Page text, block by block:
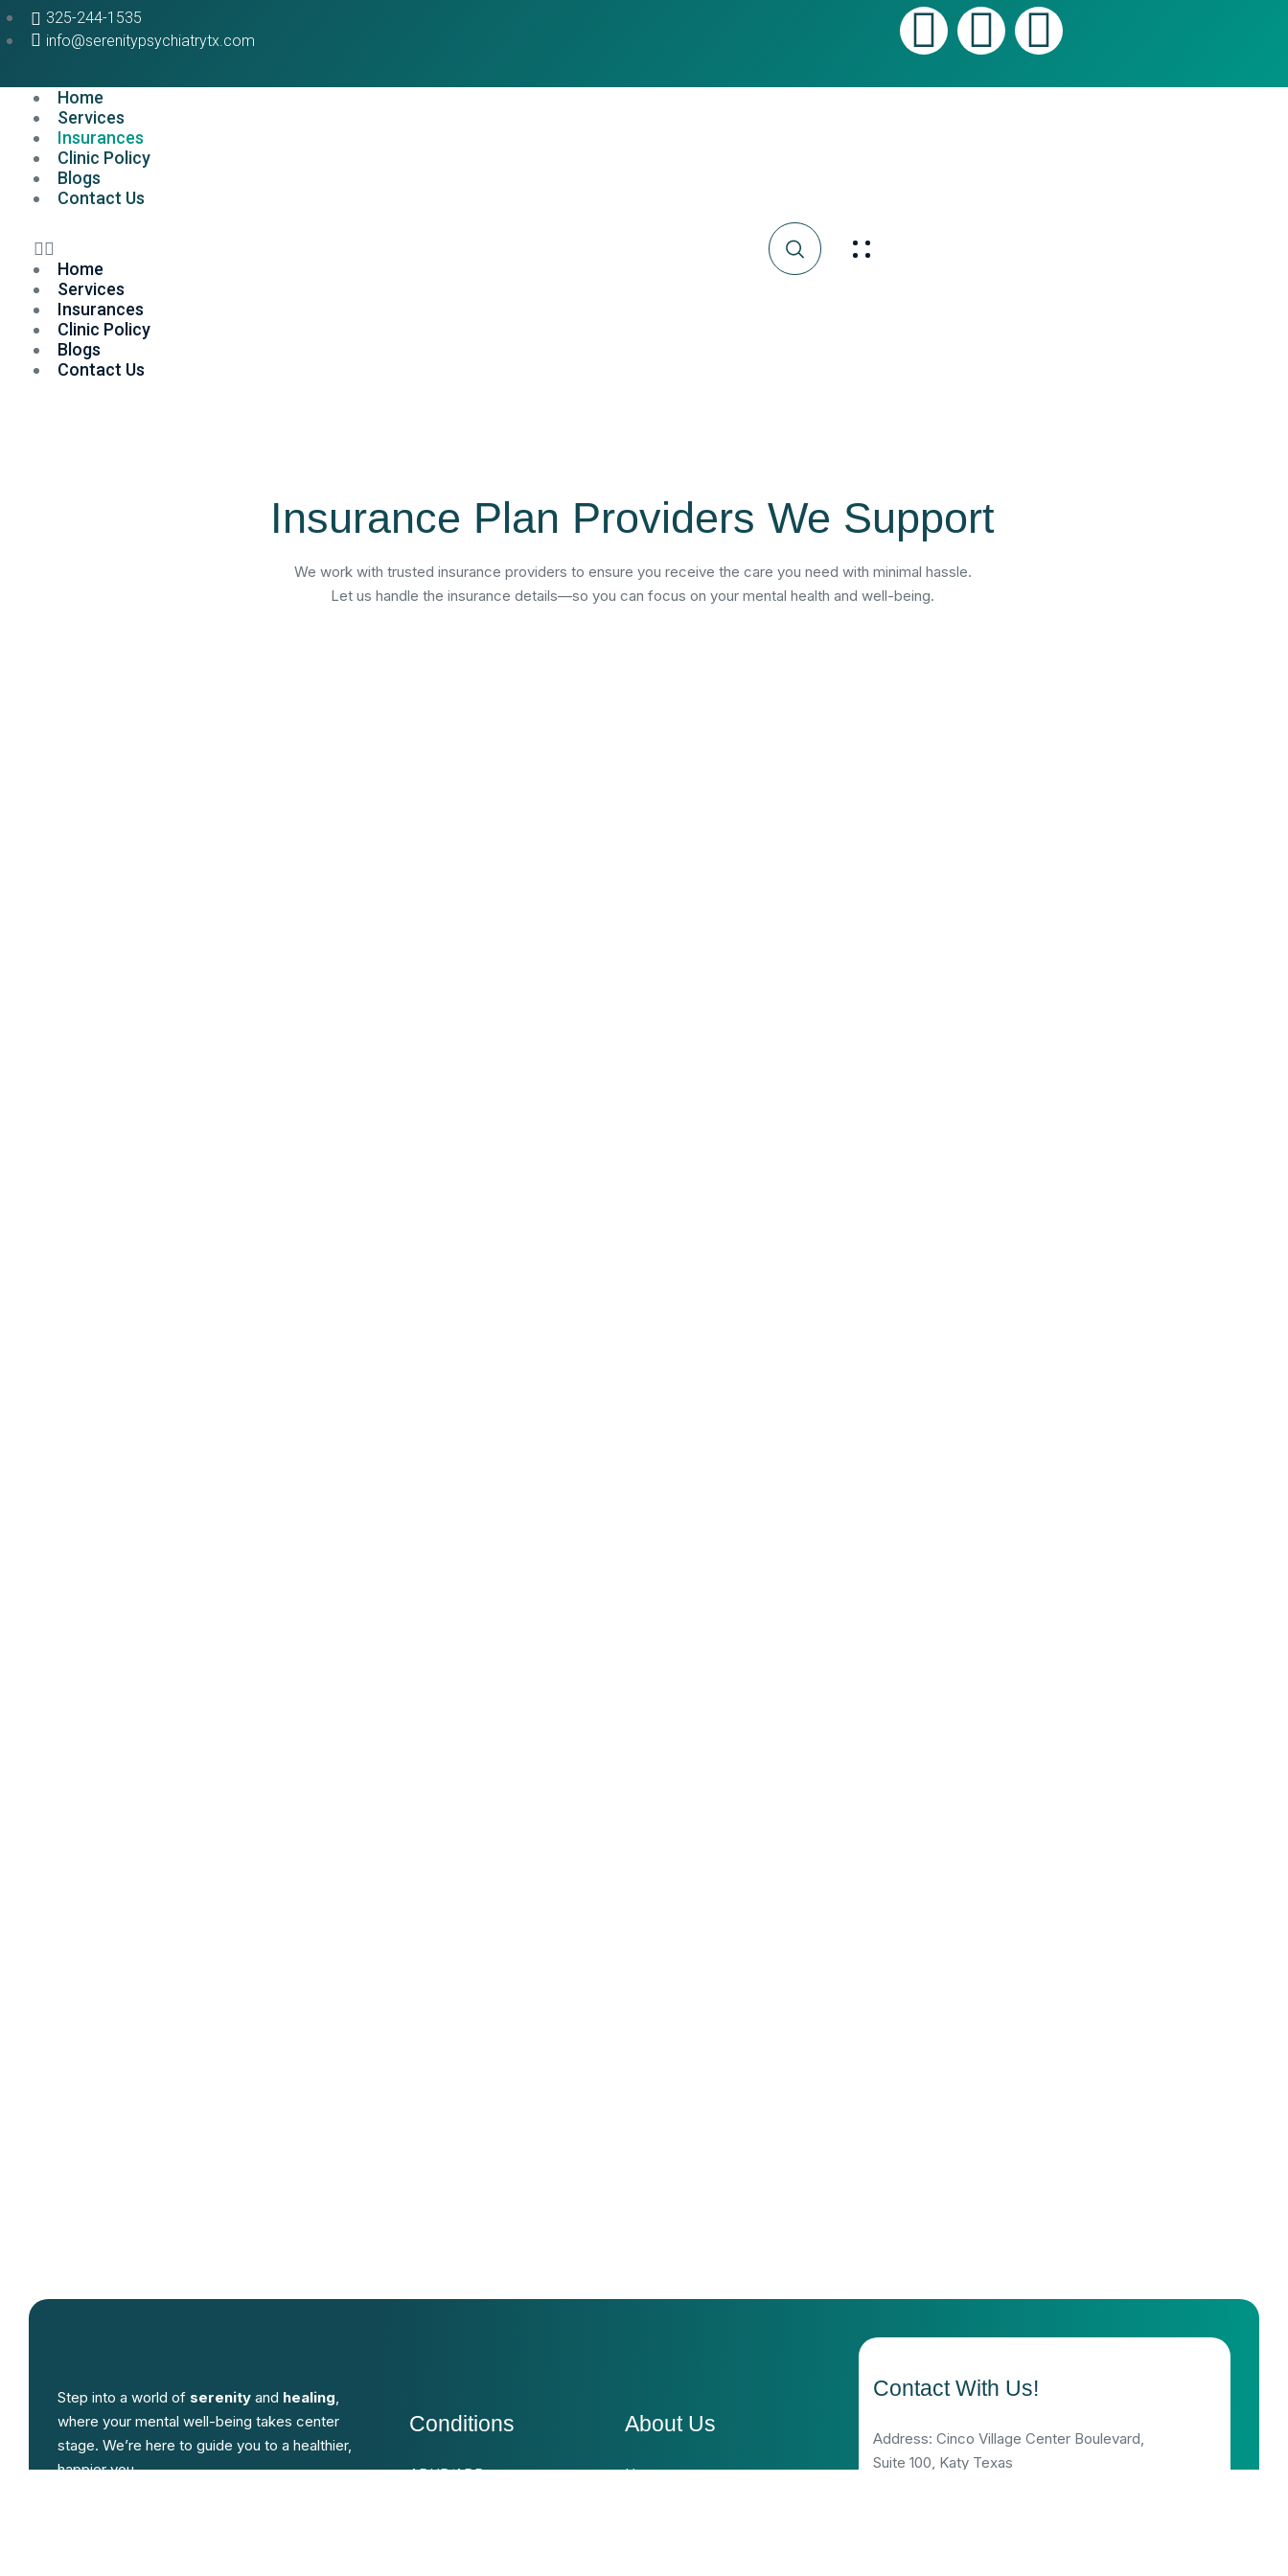
325-244-1535
info@serenitypsychiatrytx.com
Home
Services
Insurances
Clinic Policy
Blogs
Contact Us
Home
Services
Insurances
Clinic Policy
Blogs
Contact Us
Insurance Plan Providers We Support
We work with trusted insurance providers to ensure you receive the care you need with minimal hassle.
Let us handle the insurance details—so you can focus on your mental health and well-being.
Step into a world of serenity and healing,
where your mental well-being takes center
stage. We’re here to guide you to a healthier,
happier you.
Conditions
ADHD/ADD
About Us
Home
Contact With Us!
Address: Cinco Village Center Boulevard,
Suite 100, Katy Texas